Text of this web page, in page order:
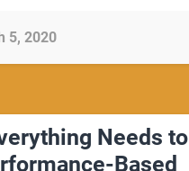
5, 2020
Needs to
Based